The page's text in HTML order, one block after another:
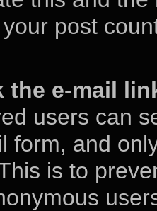
post
the e-mail
users can
form, and
is to